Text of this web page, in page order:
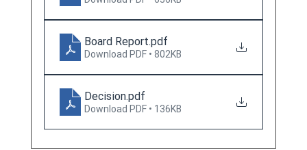
Board Report.pdf
Download PDF • 802KB
Decision.pdf
Download PDF • 136KB